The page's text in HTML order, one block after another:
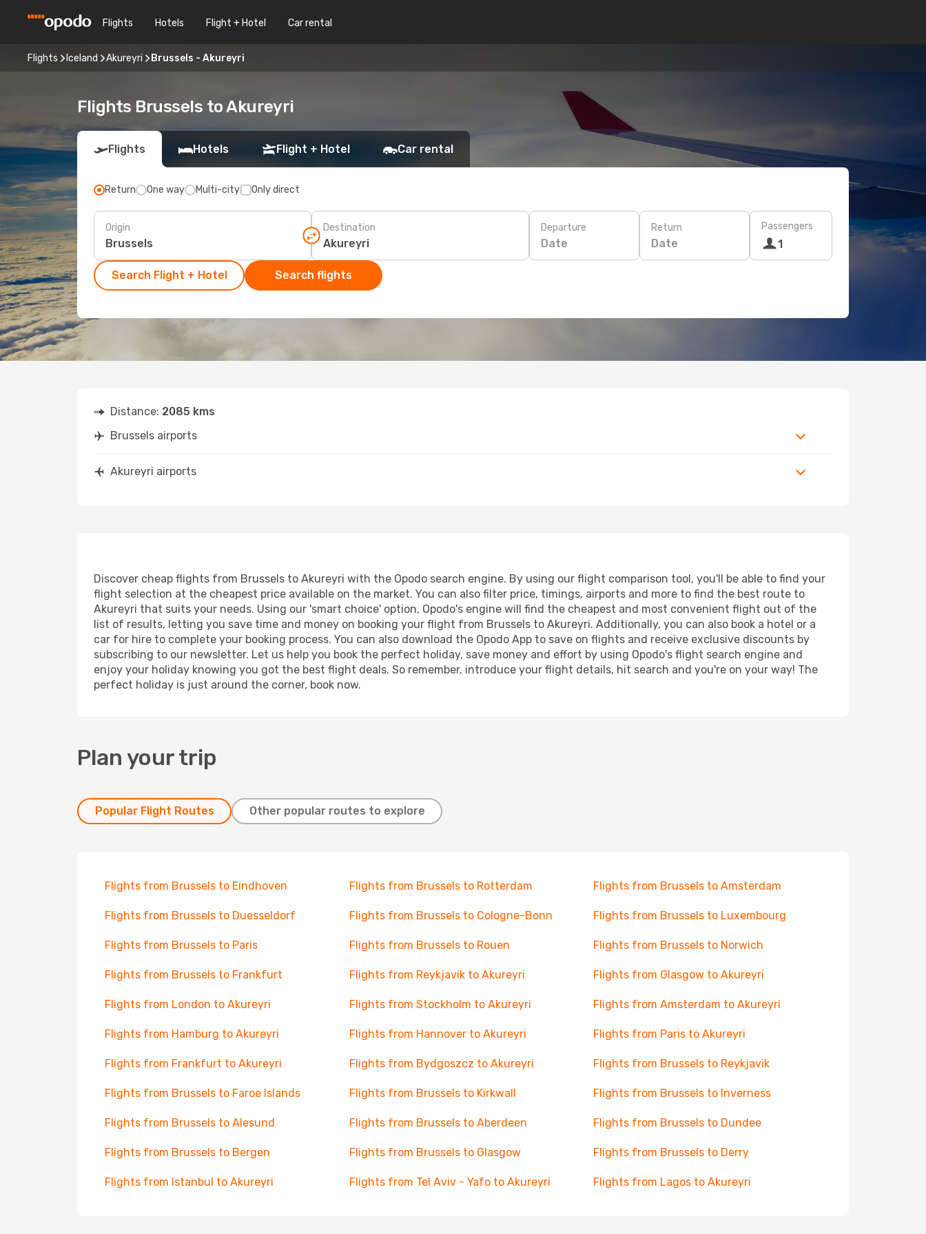
Flights Hotels Flight + Hotel Car rental
Flights Iceland Akureyri Brussels - Akureyri
Flights Brussels to Akureyri
Flights Hotels Flight + Hotel Car rental
Return One way Multi-city Only direct
Origin Destination Departure
Date
Return
Date
Passengers
1
Search Flight + Hotel Search flights
Distance: 2085 kms
Brussels airports
Akureyri airports
Discover cheap flights from Brussels to Akureyri with the Opodo search engine. By using our flight comparison tool, you'll be able to find your
flight selection at the cheapest price available on the market. You can also filter price, timings, airports and more to find the best route to
Akureyri that suits your needs. Using our 'smart choice' option, Opodo's engine will find the cheapest and most convenient flight out of the
list of results, letting you save time and money on booking your flight from Brussels to Akureyri. Additionally, you can also book a hotel or a
car for hire to complete your booking process. You can also download the Opodo App to save on flights and receive exclusive discounts by
subscribing to our newsletter. Let us help you book the perfect holiday, save money and effort by using Opodo's flight search engine and
enjoy your holiday knowing you got the best flight deals. So remember, introduce your flight details, hit search and you're on your way! The
perfect holiday is just around the corner, book now.
Plan your trip
Popular Flight Routes Other popular routes to explore
Flights from Brussels to Eindhoven Flights from Brussels to Rotterdam Flights from Brussels to Amsterdam
Flights from Brussels to Duesseldorf Flights from Brussels to Cologne-Bonn Flights from Brussels to Luxembourg
Flights from Brussels to Paris Flights from Brussels to Rouen Flights from Brussels to Norwich
Flights from Brussels to Frankfurt Flights from Reykjavik to Akureyri Flights from Glasgow to Akureyri
Flights from London to Akureyri Flights from Stockholm to Akureyri Flights from Amsterdam to Akureyri
Flights from Hamburg to Akureyri Flights from Hannover to Akureyri Flights from Paris to Akureyri
Flights from Frankfurt to Akureyri Flights from Bydgoszcz to Akureyri Flights from Brussels to Reykjavik
Flights from Brussels to Faroe Islands Flights from Brussels to Kirkwall Flights from Brussels to Inverness
Flights from Brussels to Alesund Flights from Brussels to Aberdeen Flights from Brussels to Dundee
Flights from Brussels to Bergen Flights from Brussels to Glasgow Flights from Brussels to Derry
Flights from Istanbul to Akureyri Flights from Tel Aviv - Yafo to Akureyri Flights from Lagos to Akureyri